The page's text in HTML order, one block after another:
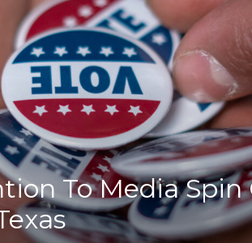
Forging Texas
Health Care
Higher Education
Homelessness
Islamism
K-12 Education
Local Government
Property Rights
Public Safety
Recovery Agenda
Taxes & Spending
Technology
To Media Spin